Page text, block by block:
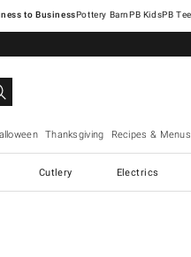
Pottery Barn
Thanksgiving Recipes & Menus
Cutlery Electrics